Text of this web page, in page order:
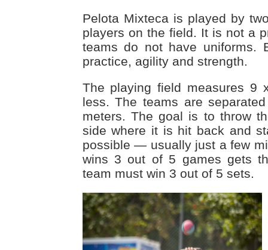
Pelota Mixteca is played by
players on the field. It is not a
teams do not have uniforms.
practice, agility and strength.
The playing field measures 9
less. The teams are
meters. The goal is to throw
side where it is hit back and
possible — usually just a few
wins 3 out of 5 games gets
team must win 3 out of 5 sets.